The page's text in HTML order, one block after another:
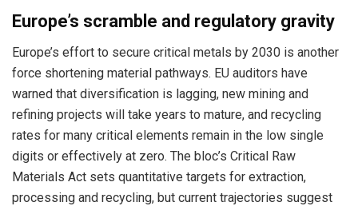
Europe’s scramble and regulatory gravity
Europe’s effort to secure critical metals by 2030 is another
force shortening material pathways. EU auditors have
warned that diversification is lagging, new mining and
refining projects will take years to mature, and recycling
rates for many critical elements remain in the low single
digits or effectively at zero. The bloc’s Critical Raw
Materials Act sets quantitative targets for extraction,
processing and recycling, but current trajectories suggest